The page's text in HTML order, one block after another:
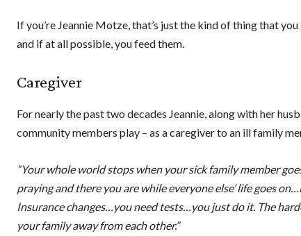
If you’re Jeannie Motze, that’s just the kind of thing that
and if at all possible, you feed them.
Caregiver
For nearly the past two decades Jeannie, along with her
community members play – as a caregiver to an ill family
“Your whole world stops when your sick family member
praying and there you are while everyone else’ life goes
Insurance changes…you need tests…you just do it. The
your family away from each other.”